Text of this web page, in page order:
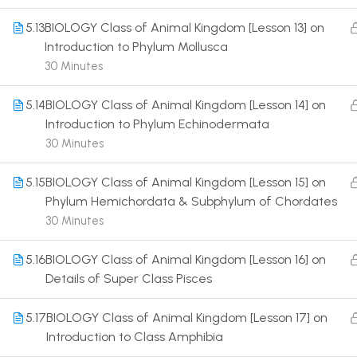
5.13BIOLOGY Class of Animal Kingdom [Lesson 13] on
Introduction to Phylum Mollusca
30 Minutes
5.14BIOLOGY Class of Animal Kingdom [Lesson 14] on
Introduction to Phylum Echinodermata
30 Minutes
5.15BIOLOGY Class of Animal Kingdom [Lesson 15] on
Phylum Hemichordata & Subphylum of Chordates
30 Minutes
5.16BIOLOGY Class of Animal Kingdom [Lesson 16] on
Details of Super Class Pisces
5.17BIOLOGY Class of Animal Kingdom [Lesson 17] on
Introduction to Class Amphibia